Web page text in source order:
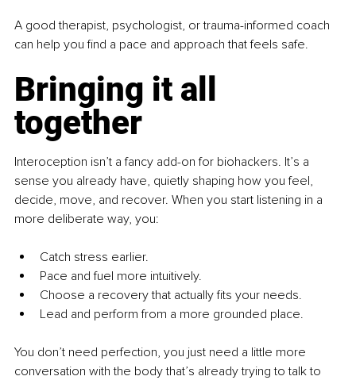
A good therapist, psychologist, or trauma-informed coach
can help you find a pace and approach that feels safe.
Bringing it all
together
Interoception isn’t a fancy add-on for biohackers. It’s a
sense you already have, quietly shaping how you feel,
decide, move, and recover. When you start listening in a
more deliberate way, you:
Catch stress earlier.
Pace and fuel more intuitively.
Choose a recovery that actually fits your needs.
Lead and perform from a more grounded place.
You don’t need perfection, you just need a little more
conversation with the body that’s already trying to talk to